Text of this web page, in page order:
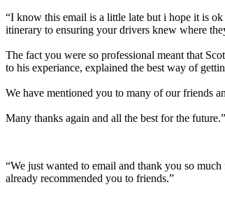
“I know this email is a little late but i hope it is
itinerary to ensuring your drivers knew where
The fact you were so professional meant that
to his experiance, explained the best way of
We have mentioned you to many of our friends
Many thanks again and all the best for the future.”
“We just wanted to email and thank you so
already recommended you to friends.”